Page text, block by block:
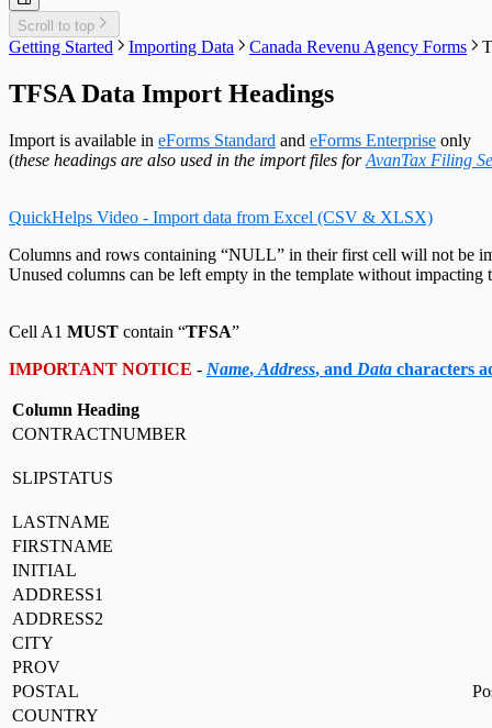
Relevé 32 Headings
Submit a Data Subset
Adjustment Options
Options
System Folders
Switch to Classic Home Screen
Change Authorization Code
Repair Data File
Data Integrity Check
Repair User Database
Edit Paths File
Edit User Settings
Auth. Code & History
Send Email to Support
Send Error Log to Support
Scroll to top
Getting Started Importing Data Canada Revenu Agency Forms
TFSA Data Import Headings
Import is available in eForms Standard and eForms Enterprise only
(these headings are also used in the import files forAvanTax Filing
QuickHelps Video - Import data from Excel (CSV & XLSX)
Columns and rows containing “NULL” in their first cell will not be
Unused columns can be left empty in the template without impacting
Cell A1 MUST contain “TFSA”
IMPORTANT NOTICE - Name, Address, and Data characters
Column Heading
CONTRACTNUMBER
SLIPSTATUS
LASTNAME
FIRSTNAME
INITIAL
ADDRESS1
ADDRESS2
CITY
PROV
POSTAL
COUNTRY